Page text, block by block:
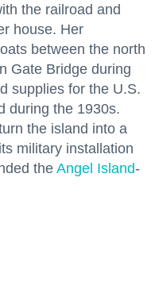
the railroad and
house. Her
between the north
Gate Bridge during
supplies for the U.S.
during the 1930s.
the island into a
military installation
the Angel Island-